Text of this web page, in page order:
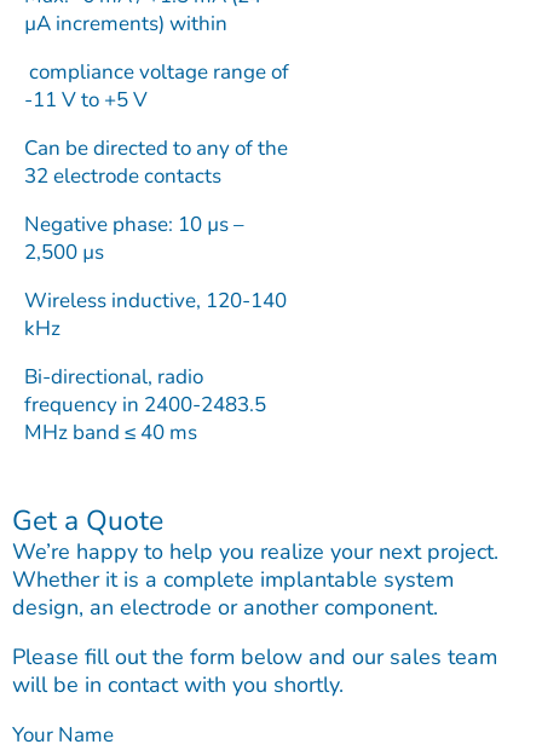
µA increments) within
compliance voltage range of
-11 V to +5 V
Can be directed to any of the
32 electrode contacts
Negative phase: 10 µs –
2,500 µs
Wireless inductive, 120-140
kHz
Bi-directional, radio
frequency in 2400-2483.5
MHz band ≤ 40 ms
Get a Quote
We’re happy to help you realize your next project.
Whether it is a complete implantable system
design, an electrode or another component.
Please fill out the form below and our sales team
will be in contact with you shortly.
Your Name